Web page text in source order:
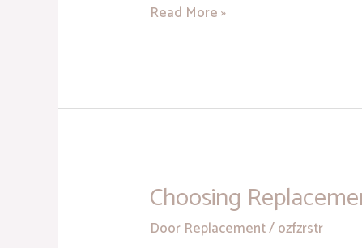
Read More »
Choosing
Door Replacement/ozfzrstr
Choosing
Replacement
Windows